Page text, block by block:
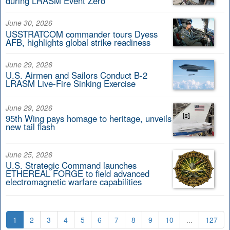
June 30, 2026
USSTRATCOM commander tours Dyess
AFB, highlights global strike readiness
June 29, 2026
U.S. Airmen and Sailors Conduct B-2
LRASM Live-Fire Sinking Exercise
June 29, 2026
95th Wing pays homage to heritage, unveils
new tail flash
June 25, 2026
U.S. Strategic Command launches
ETHEREAL FORGE to field advanced
electromagnetic warfare capabilities
1 2 3 4 5 6 7 8 9 10 ... 127